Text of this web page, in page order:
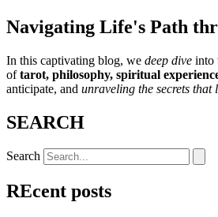
Navigating Life's Path
In this captivating blog, we deep dive into
oftarot, philosophy, spiritual
anticipate, and unraveling the secrets that
SEARCH
Search
REcent posts